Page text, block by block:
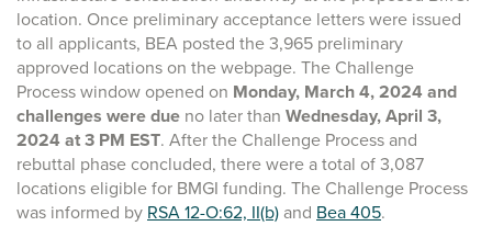
location. Once preliminary acceptance letters were issued
to all applicants, BEA posted the 3,965 preliminary
approved locations on the webpage. The Challenge
Process window opened on Monday, March 4, 2024 and
challenges were due no later than Wednesday, April 3,
2024 at 3 PM EST. After the Challenge Process and
rebuttal phase concluded, there were a total of 3,087
locations eligible for BMGI funding. The Challenge Process
was informed by RSA 12-O:62, II(b) and Bea 405.